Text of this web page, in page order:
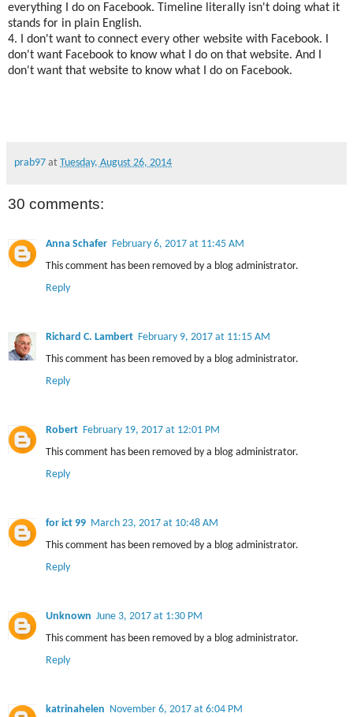
everything I do on Facebook. Timeline literally isn't doing what it
stands for in plain English.
4. I don't want to connect every other website with Facebook. I
don't want Facebook to know what I do on that website. And I
don't want that website to know what I do on Facebook.
prab97 at Tuesday, August 26, 2014
30 comments:
Anna Schafer February 6, 2017 at 11:45 AM
This comment has been removed by a blog administrator.
Reply
Richard C. Lambert February 9, 2017 at 11:15 AM
This comment has been removed by a blog administrator.
Reply
Robert February 19, 2017 at 12:01 PM
This comment has been removed by a blog administrator.
Reply
for ict 99 March 23, 2017 at 10:48 AM
This comment has been removed by a blog administrator.
Reply
Unknown June 3, 2017 at 1:30 PM
This comment has been removed by a blog administrator.
Reply
katrinahelen November 6, 2017 at 6:04 PM